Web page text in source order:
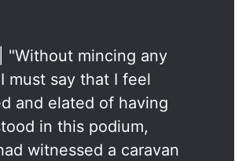
"Without mincing any
must say that I feel
and elated of having
in this podium,
witnessed a caravan